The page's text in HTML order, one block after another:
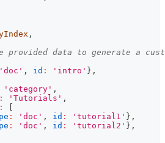
,
provided data to generate a
'doc' , id : 'intro' } ,
'category' ,
: 'Tutorials' ,
:
: 'doc' , id : 'tutorial1' } ,
: 'doc' , id : 'tutorial2' } ,